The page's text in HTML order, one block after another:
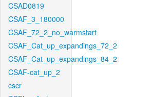
CSAD0819
CSAF_3_180000
CSAF_72_2_no_warmstart
CSAF_Cat_up_expandings_72_2
CSAF_Cat_up_expandings_84_2
CSAF-cat_up_2
cscr